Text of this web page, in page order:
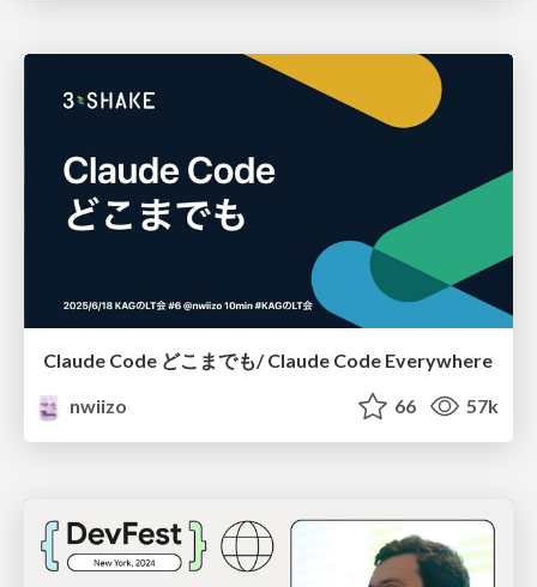
Claude Code どこまでも/ Claude Code Everywhere
nwiizo
66 57k